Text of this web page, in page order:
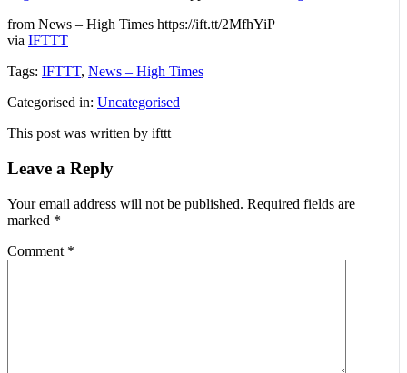
from News – High Times https://ift.tt/2MfhYiP
via IFTTT
Tags: IFTTT, News – High Times
Categorised in: Uncategorised
This post was written by ifttt
Leave a Reply
Your email address will not be published. Required fields are
marked *
Comment *